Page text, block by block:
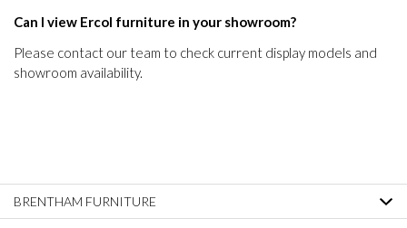
Can I view Ercol furniture in your showroom?
Please contact our team to check current display models and
showroom availability.
BRENTHAM FURNITURE